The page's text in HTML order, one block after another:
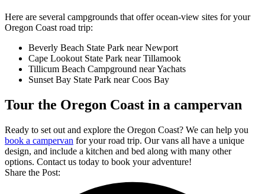
Here are several campgrounds that offer ocean-view sites for your
Oregon Coast road trip:
Beverly Beach State Park near Newport
Cape Lookout State Park near Tillamook
Tillicum Beach Campground near Yachats
Sunset Bay State Park near Coos Bay
Tour the Oregon Coast in a campervan
Ready to set out and explore the Oregon Coast? We can help you
book a campervan for your road trip. Our vans all have a unique
design, and include a kitchen and bed along with many other
options. Contact us today to book your adventure!
Share the Post: